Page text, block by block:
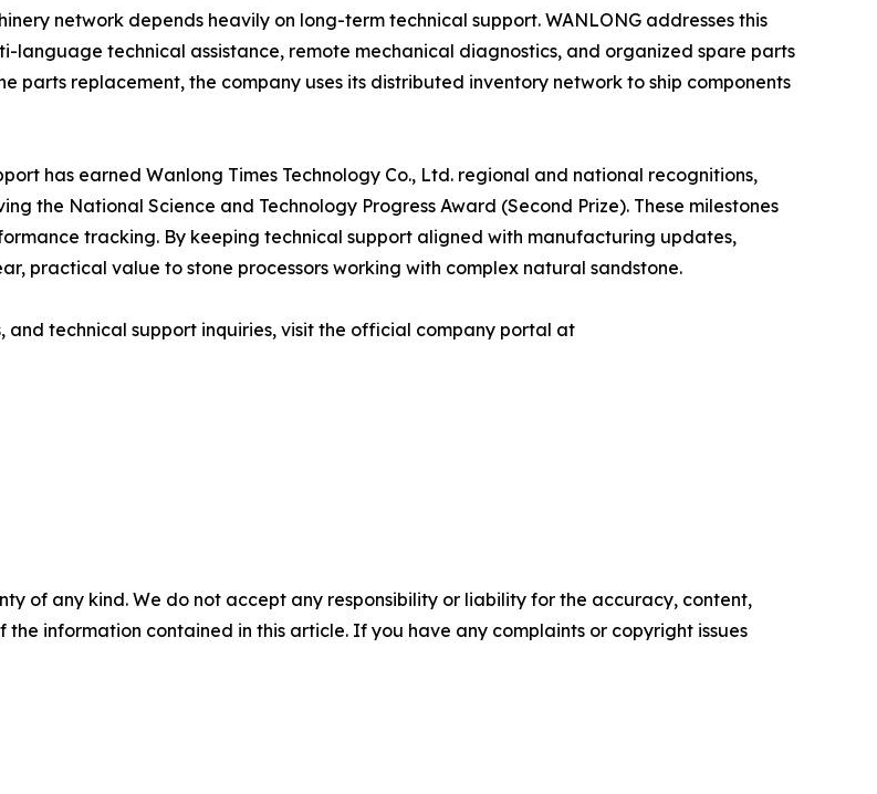
network depends heavily on long-term technical support. WANLONG addresses this
technical assistance, remote mechanical diagnostics, and organized spare parts
parts replacement, the company uses its distributed inventory network to ship components
has earned Wanlong Times Technology Co., Ltd. regional and national recognitions,
the National Science and Technology Progress Award (Second Prize). These milestones
tracking. By keeping technical support aligned with manufacturing updates,
practical value to stone processors working with complex natural sandstone.
technical support inquiries, visit the official company portal at
of any kind. We do not accept any responsibility or liability for the accuracy, content,
information contained in this article. If you have any complaints or copyright issues